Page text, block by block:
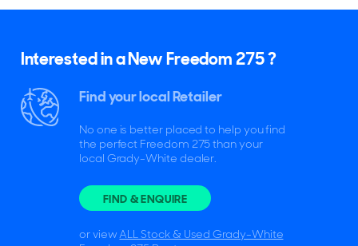
Interested in a New Freedom 275 ?
Find your local Retailer
No one is better placed to help you find
the perfect Freedom 275 than your
local Grady-White dealer.
FIND & ENQUIRE
or view ALL Stock & Used Grady-White